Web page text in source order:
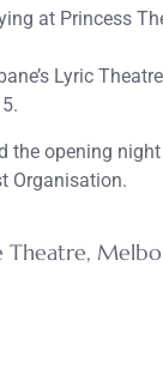
at Princess
Lyric
the opening
Organisation.
Theatre,